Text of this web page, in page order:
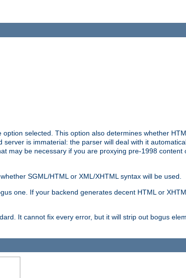
selected. This option also determines whether
is immaterial: the parser will deal with it
may be necessary if you are proxying pre-1998 content
SGML/HTML or XML/XHTML syntax will be used.
one. If your backend generates decent HTML or
It cannot fix every error, but it will strip out bogus